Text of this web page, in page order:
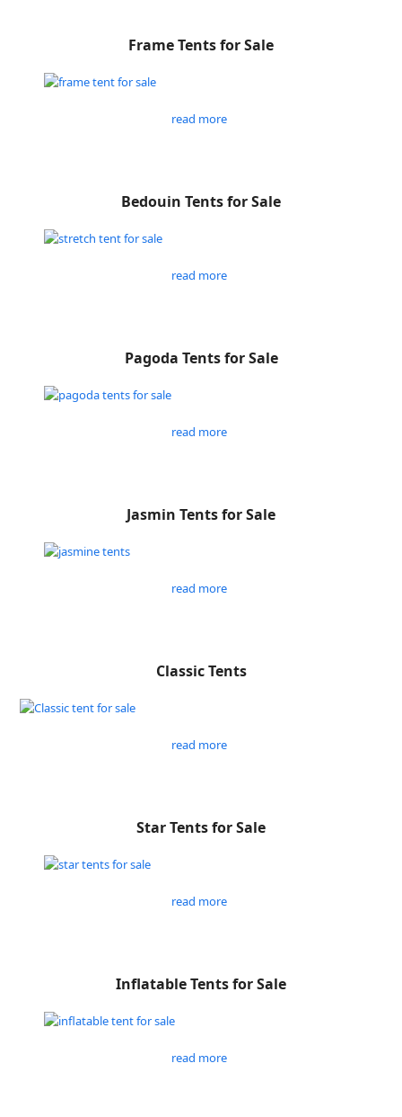
Frame Tents for Sale
read more
Bedouin Tents for Sale
read more
Pagoda Tents for Sale
read more
Jasmin Tents for Sale
read more
Classic Tents
read more
Star Tents for Sale
read more
Inflatable Tents for Sale
read more